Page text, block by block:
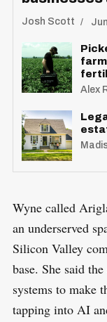
Josh Scott
Alex
Wyne called
an underserved
Silicon Valley
base. She said
systems to make
tapping into AI
S
e
a
c
h
f
: